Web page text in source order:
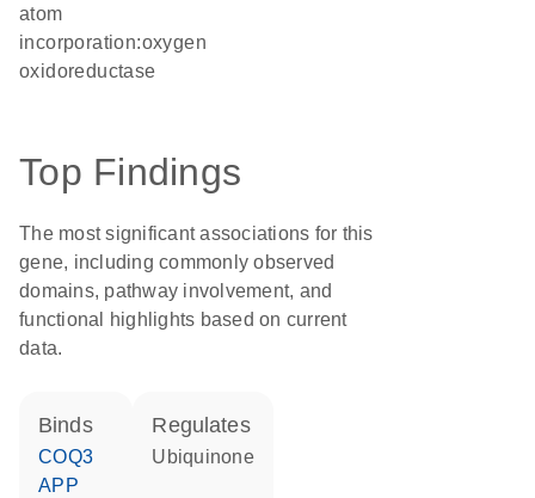
atom
incorporation:oxygen
oxidoreductase
Top Findings
The most significant associations for this
gene, including commonly observed
domains, pathway involvement, and
functional highlights based on current
data.
binds
COQ3
APP
regulates
ubiquinone